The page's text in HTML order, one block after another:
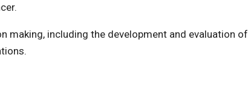
making, including the development and evaluation of